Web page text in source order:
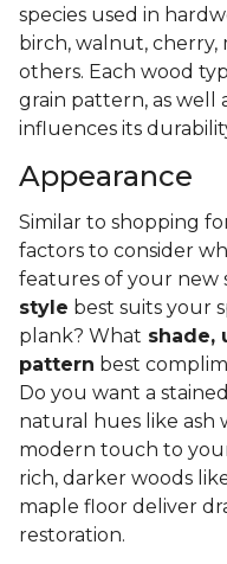
species used in
birch, walnut, cherry,
others. Each wood
grain pattern, as well
influences its
Appearance
Similar to shopping
factors to consider
features of your new
style best suits your
plank? What shade,
pattern best
Do you want a
natural hues like ash
modern touch to
rich, darker woods
maple floor deliver
restoration.